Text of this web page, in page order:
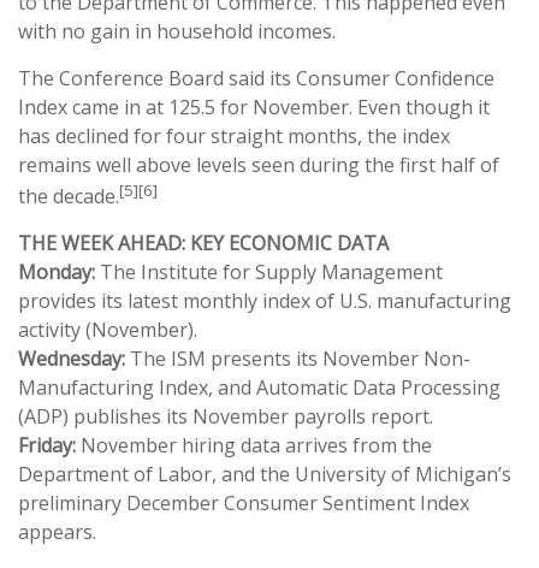
with no gain in household incomes.
The Conference Board said its Consumer Confidence
Index came in at 125.5 for November. Even though it
has declined for four straight months, the index
remains well above levels seen during the first half of
the decade.[5][6]
THE WEEK AHEAD: KEY ECONOMIC DATA
Monday: The Institute for Supply Management
provides its latest monthly index of U.S. manufacturing
activity (November).
Wednesday: The ISM presents its November Non-
Manufacturing Index, and Automatic Data Processing
(ADP) publishes its November payrolls report.
Friday: November hiring data arrives from the
Department of Labor, and the University of Michigan’s
preliminary December Consumer Sentiment Index
appears.